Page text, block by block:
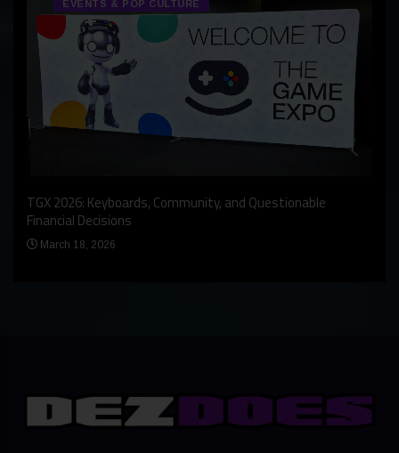
EVENTS & POP CULTURE
TGX 2026: Keyboards, Community, and Questionable
Financial Decisions
March 18, 2026